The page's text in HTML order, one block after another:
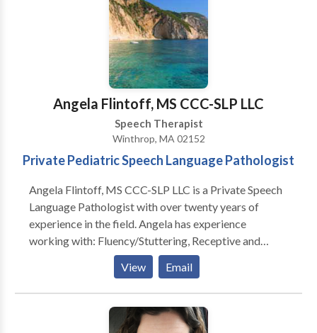
Executive Function
Angela Flintoff, MS CCC-SLP LLC
Speech Therapist
Winthrop, MA 02152
Private Pediatric Speech Language Pathologist
Angela Flintoff, MS CCC-SLP LLC is a Private Speech
Language Pathologist with over twenty years of
experience in the field. Angela has experience
working with: Fluency/Stuttering, Receptive and
Expressive Language, Feeding and Picky Eaters,
Social Pragmatic Language, Written Language
Disorders, Phonemic Awareness, Articulation
Disorders, Phonological Disorders. She can help your
child: • Say words clearer! • Communicate better
View Email